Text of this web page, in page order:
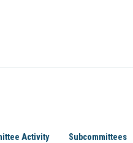
Activity Subcommittees